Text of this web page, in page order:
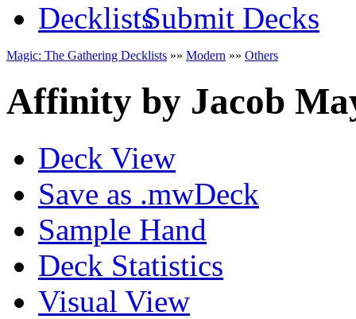
Submit Decks
Magic: The Gathering Decklists »» Modern »» Others
Affinity by Jacob
Deck View
Save as .mwDeck
Sample Hand
Deck Statistics
Visual View